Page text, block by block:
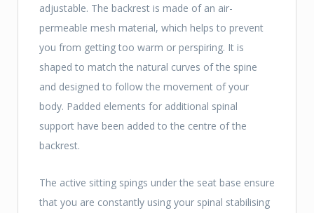
adjustable. The backrest is made of an air-
permeable mesh material, which helps to prevent
you from getting too warm or perspiring. It is
shaped to match the natural curves of the spine
and designed to follow the movement of your
body. Padded elements for additional spinal
support have been added to the centre of the
backrest.
The active sitting spings under the seat base ensure
that you are constantly using your spinal stabilising